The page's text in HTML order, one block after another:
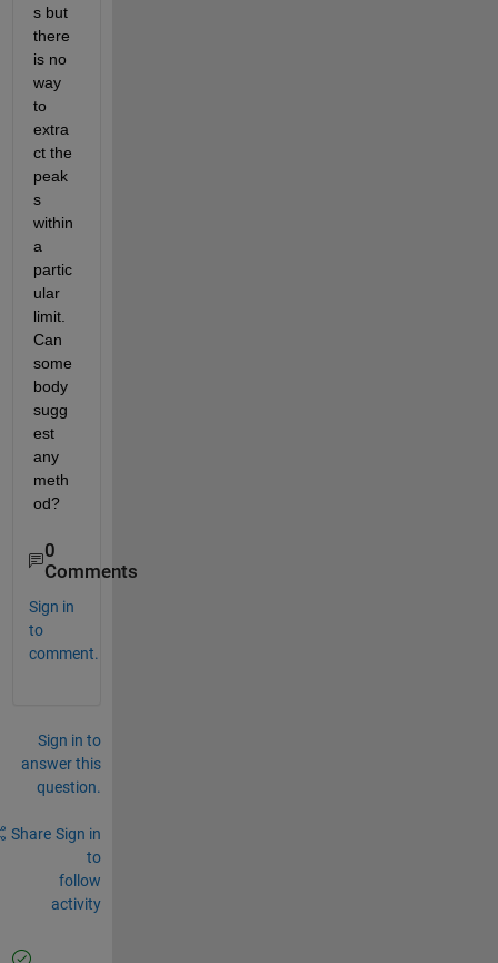
s but
there
is no
way
to
extra
ct the
peak
s
within
a
partic
ular
limit.
Can
some
body
sugg
est
any
meth
od?
0
Comments
Sign in
to
comment.
Sign in to
answer this
question.
Share Sign in
to
follow
activity